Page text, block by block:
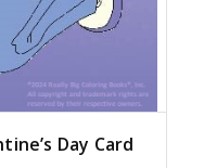
Day Card